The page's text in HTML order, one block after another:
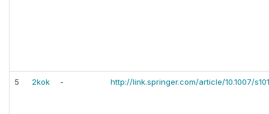
5 2kok - http://link.springer.com/article/10.1007/